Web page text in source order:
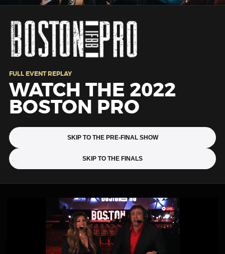
FULL EVENT REPLAY
WATCH THE 2022
BOSTON PRO
SKIP TO THE PRE-FINAL SHOW
SKIP TO THE FINALS